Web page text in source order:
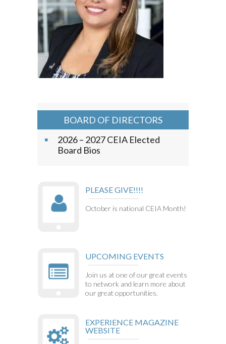
BOARD OF DIRECTORS
2026 – 2027 CEIA Elected
Board Bios
PLEASE GIVE!!!!
October is national CEIA Month!
UPCOMING EVENTS
Join us at one of our great events
to network and learn more about
our great opportunities.
EXPERIENCE MAGAZINE
WEBSITE